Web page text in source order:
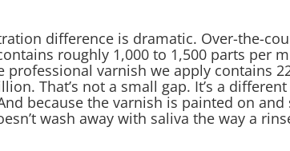
difference is dramatic. Over-the-
roughly 1,000 to 1,500 parts per
professional varnish we apply contains
That’s not a small gap. It’s a
because the varnish is painted on and
wash away with saliva the way a